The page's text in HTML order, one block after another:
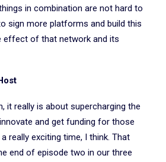
in combination are not hard to
sign more platforms and build this
effect of that network and its
it really is about supercharging the
and get funding for those
really exciting time, I think. That
end of episode two in our three